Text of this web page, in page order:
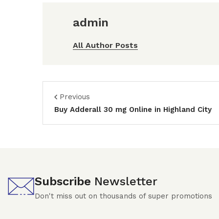
admin
All Author Posts
Previous
Buy Adderall 30 mg Online in Highland City
Subscribe Newsletter
Don't miss out on thousands of super promotions